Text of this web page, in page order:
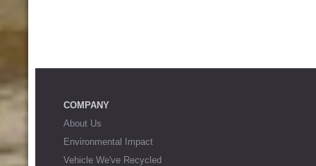
COMPANY
About Us
Environmental Impact
Vehicle We've Recycled